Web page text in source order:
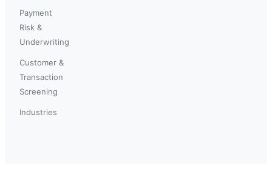
Payment
Risk &
Underwriting
Customer &
Transaction
Screening
Industries